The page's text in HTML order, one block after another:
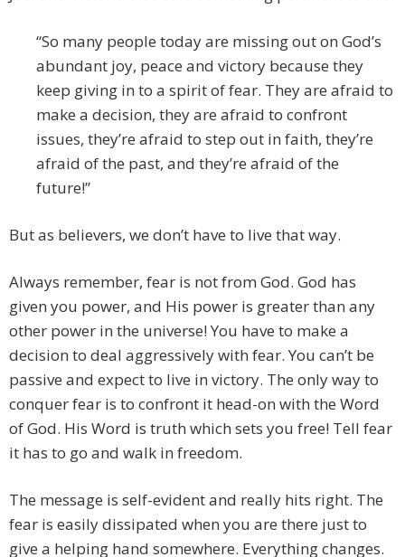
“So many people today are missing out on God’s
abundant joy, peace and victory because they
keep giving in to a spirit of fear. They are afraid to
make a decision, they are afraid to confront
issues, they’re afraid to step out in faith, they’re
afraid of the past, and they’re afraid of the
future!”
But as believers, we don’t have to live that way.
Always remember, fear is not from God. God has
given you power, and His power is greater than any
other power in the universe! You have to make a
decision to deal aggressively with fear. You can’t be
passive and expect to live in victory. The only way to
conquer fear is to confront it head-on with the Word
of God. His Word is truth which sets you free! Tell fear
it has to go and walk in freedom.
The message is self-evident and really hits right. The
fear is easily dissipated when you are there just to
give a helping hand somewhere. Everything changes.